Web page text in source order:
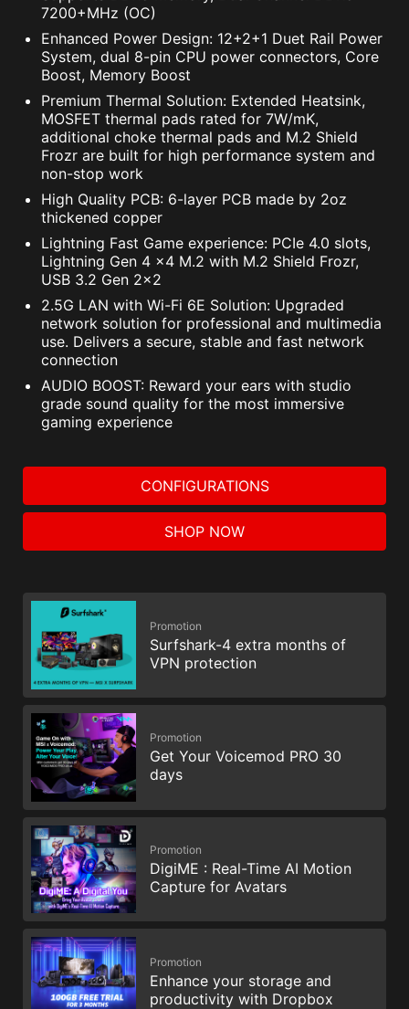
quickly.
7200+MHz (OC)
Enhanced Power Design: 12+2+1 Duet Rail Power
System, dual 8-pin CPU power connectors, Core
Boost, Memory Boost
Premium Thermal Solution: Extended Heatsink,
MOSFET thermal pads rated for 7W/mK,
additional choke thermal pads and M.2 Shield
Frozr are built for high performance system and
non-stop work
High Quality PCB: 6-layer PCB made by 2oz
thickened copper
Lightning Fast Game experience: PCIe 4.0 slots,
Lightning Gen 4 x4 M.2 with M.2 Shield Frozr,
USB 3.2 Gen 2x2
2.5G LAN with Wi-Fi 6E Solution: Upgraded
network solution for professional and multimedia
use. Delivers a secure, stable and fast network
connection
AUDIO BOOST: Reward your ears with studio
grade sound quality for the most immersive
gaming experience
CONFIGURATIONS
SHOP NOW
Promotion
Surfshark-4 extra months of
VPN protection
Promotion
Get Your Voicemod PRO 30
days
Promotion
DigiME : Real-Time AI Motion
Capture for Avatars
Promotion
Enhance your storage and
productivity with Dropbox